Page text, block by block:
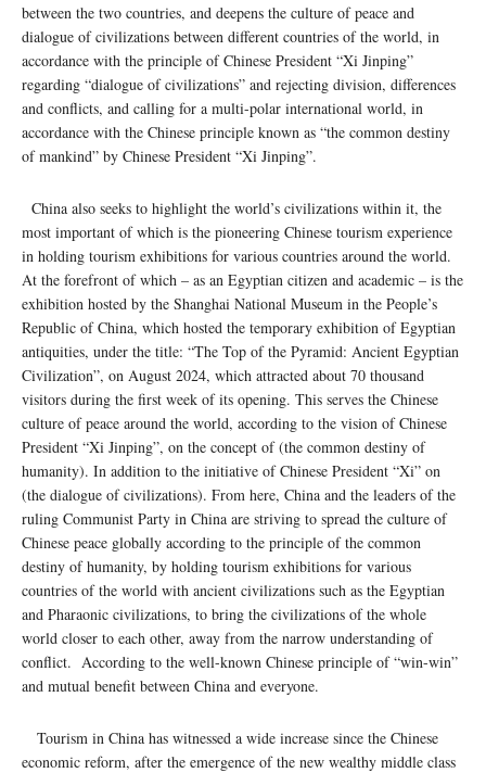
between the two countries, and deepens the culture of peace and
dialogue of civilizations between different countries of the world, in
accordance with the principle of Chinese President “Xi Jinping”
regarding “dialogue of civilizations” and rejecting division, differences
and conflicts, and calling for a multi-polar international world, in
accordance with the Chinese principle known as “the common destiny
of mankind” by Chinese President “Xi Jinping”.
China also seeks to highlight the world’s civilizations within it, the
most important of which is the pioneering Chinese tourism experience
in holding tourism exhibitions for various countries around the world.
At the forefront of which – as an Egyptian citizen and academic – is the
exhibition hosted by the Shanghai National Museum in the People’s
Republic of China, which hosted the temporary exhibition of Egyptian
antiquities, under the title: “The Top of the Pyramid: Ancient Egyptian
Civilization”, on August 2024, which attracted about 70 thousand
visitors during the first week of its opening. This serves the Chinese
culture of peace around the world, according to the vision of Chinese
President “Xi Jinping”, on the concept of (the common destiny of
humanity). In addition to the initiative of Chinese President “Xi” on
(the dialogue of civilizations). From here, China and the leaders of the
ruling Communist Party in China are striving to spread the culture of
Chinese peace globally according to the principle of the common
destiny of humanity, by holding tourism exhibitions for various
countries of the world with ancient civilizations such as the Egyptian
and Pharaonic civilizations, to bring the civilizations of the whole
world closer to each other, away from the narrow understanding of
conflict. According to the well-known Chinese principle of “win-win”
and mutual benefit between China and everyone.
Tourism in China has witnessed a wide increase since the Chinese
economic reform, after the emergence of the new wealthy middle class